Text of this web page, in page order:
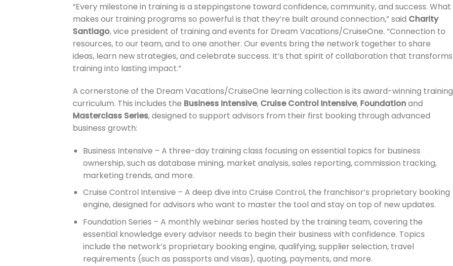
“Every milestone in training is a steppingstone toward confidence, community, and success. What
makes our training programs so powerful is that they’re built around connection,” said Charity
Santiago, vice president of training and events for Dream Vacations/CruiseOne. “Connection to
resources, to our team, and to one another. Our events bring the network together to share
ideas, learn new strategies, and celebrate success. It’s that spirit of collaboration that transforms
training into lasting impact.”
A cornerstone of the Dream Vacations/CruiseOne learning collection is its award-winning training
curriculum. This includes the Business Intensive, Cruise Control Intensive, Foundationand
Masterclass Series, designed to support advisors from their first booking through advanced
business growth:
Business Intensive – A three-day training class focusing on essential topics for business
ownership, such as database mining, market analysis, sales reporting, commission tracking,
marketing trends, and more.
Cruise Control Intensive – A deep dive into Cruise Control, the franchisor’s proprietary booking
engine, designed for advisors who want to master the tool and stay on top of new updates.
Foundation Series – A monthly webinar series hosted by the training team, covering the
essential knowledge every advisor needs to begin their business with confidence. Topics
include the network’s proprietary booking engine, qualifying, supplier selection, travel
requirements (such as passports and visas), quoting, payments, and more.